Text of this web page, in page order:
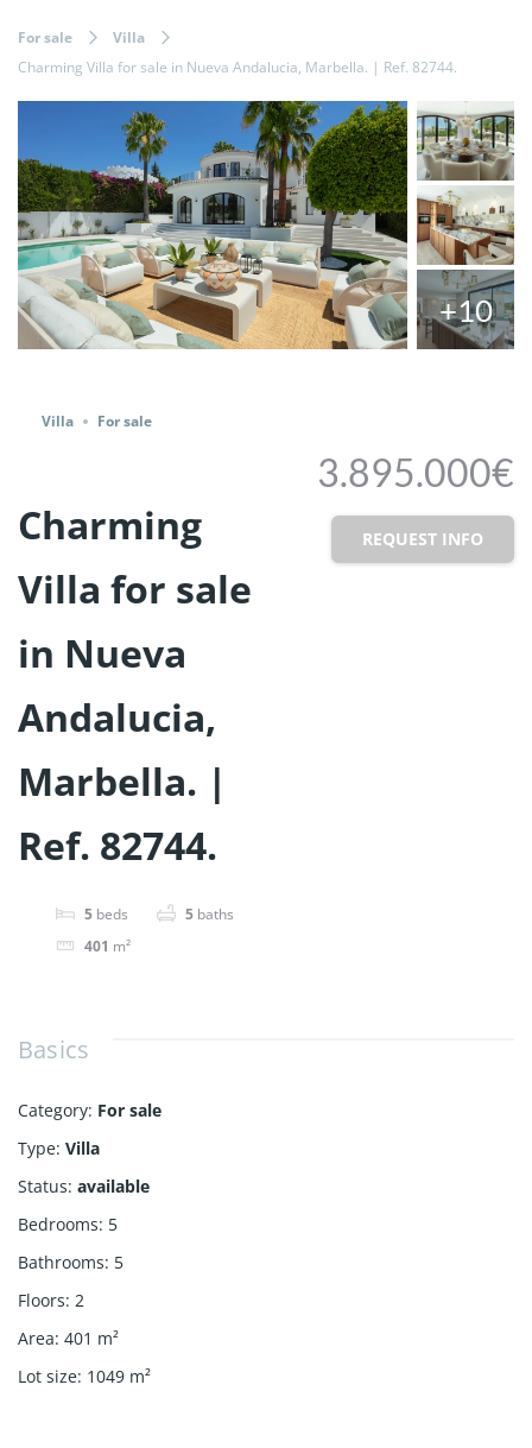
For sale
Villa
Charming Villa for sale in Nueva Andalucia, Marbella. | Ref. 82744.
+10
Villa For sale
Charming
Villa for sale
in Nueva
Andalucia,
Marbella. |
Ref. 82744.
5 beds 5 baths
401 m²
3.895.000€
REQUEST INFO
Basics
Category: For sale
Type: Villa
Status: available
Bedrooms: 5
Bathrooms: 5
Floors: 2
Area: 401 m²
Lot size: 1049 m²